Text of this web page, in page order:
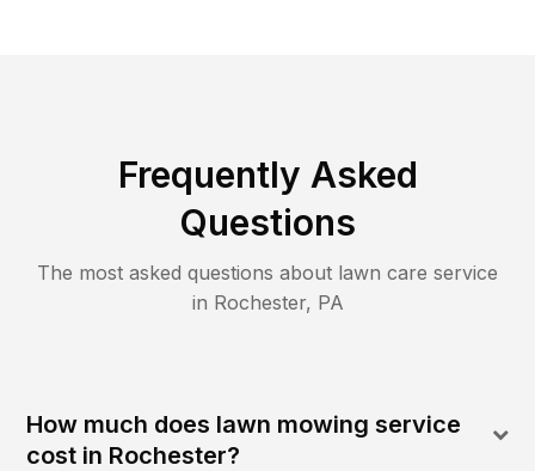
Frequently Asked
Questions
The most asked questions about lawn care service
in Rochester, PA
How much does lawn mowing service
cost in Rochester?